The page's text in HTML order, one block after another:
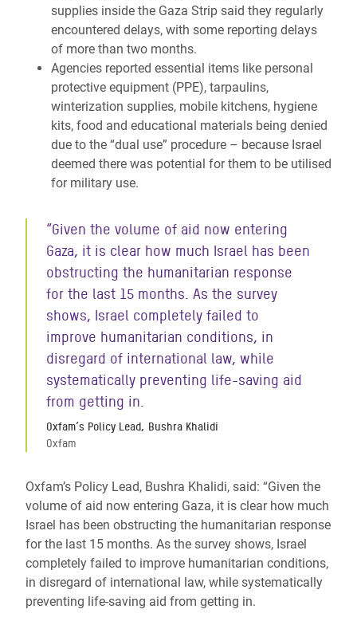
supplies inside the Gaza Strip said they regularly
encountered delays, with some reporting delays
of more than two months.
Agencies reported essential items like personal
protective equipment (PPE), tarpaulins,
winterization supplies, mobile kitchens, hygiene
kits, food and educational materials being denied
due to the “dual use” procedure – because Israel
deemed there was potential for them to be utilised
for military use.
“Given the volume of aid now entering
Gaza, it is clear how much Israel has been
obstructing the humanitarian response
for the last 15 months. As the survey
shows, Israel completely failed to
improve humanitarian conditions, in
disregard of international law, while
systematically preventing life-saving aid
from getting in.
Oxfam’s Policy Lead, Bushra Khalidi
Oxfam
Oxfam’s Policy Lead, Bushra Khalidi, said: “Given the
volume of aid now entering Gaza, it is clear how much
Israel has been obstructing the humanitarian response
for the last 15 months. As the survey shows, Israel
completely failed to improve humanitarian conditions,
in disregard of international law, while systematically
preventing life-saving aid from getting in.